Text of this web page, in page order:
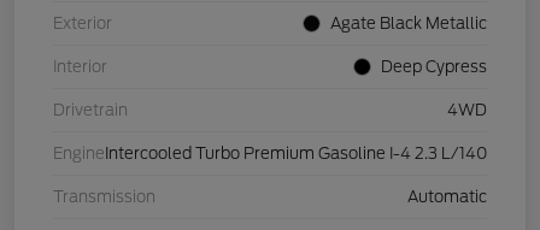
Exterior Agate Black Metallic
Interior Deep Cypress
Drivetrain 4WD
Engine Intercooled Turbo Premium Gasoline I-4 2.3 L/140
Transmission Automatic